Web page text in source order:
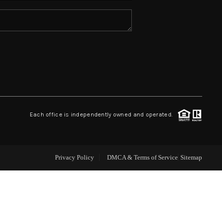
ABOUT ME
TOP AREAS
Each office is independently owned and operated.
Privacy Policy DMCA & Terms of Service Sitemap